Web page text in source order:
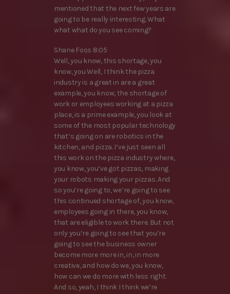
mentioned that the next few years are
going to be really interesting. What
what what do you see coming?
Shane Foss 8:05
Well, you know, this shortage, you
know, you Well, I think the pizza
industry is a great in are a great
example, you know, the shortage of
work or employees working at a pizza
place, is a prime example, you look at
some of the most popular technology
that’s going on are robotics in the
kitchen, and pizza. I’ve just seen all
this work on the pizza industry where,
you know, you’ve got pizzas, making
your robots making your pizzas. And
so you’re going to, we’re going to see
this continued shortage of, you know,
employees going in there, you know,
that are eligible to work there. But not
only you’re going to see that you’re
going to see the business owner
become more more in, in, in more
creative, and how do we, you know,
how can we do more with less right.
And so, yeah, I think I think we’re